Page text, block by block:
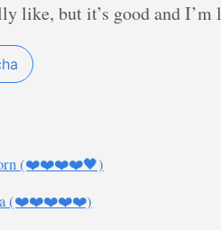
like, but it’s good and
Corn (❤️❤️❤️❤️🖤)
(❤️❤️❤️❤️❤️)